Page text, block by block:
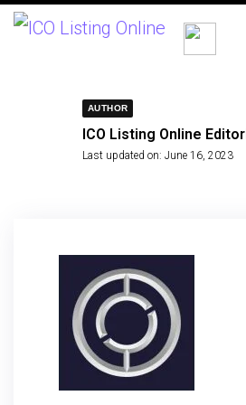
AUTHOR
ICO Listing Online
Last updated on: June 16, 2023